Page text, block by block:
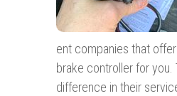
ent companies that
brake controller for you.
difference in their